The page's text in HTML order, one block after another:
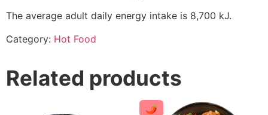
The average adult daily energy intake is 8,700 kJ.
Category: Hot Food
Related products
🌶